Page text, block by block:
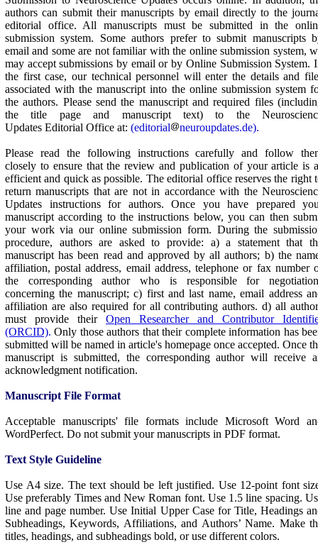
authors can submit their manuscripts by email directly to the
editorial office. All manuscripts must be submitted in the
submission system. Some authors prefer to submit manuscripts
email and some are not familiar with the online submission system,
may accept submissions by email or by Online Submission System.
the first case, our technical personnel will enter the details and
associated with the manuscript into the online submission system
the authors. Please send the manuscript and required files
the title page and manuscript text) to the
Updates Editorial Office at: (editorial neuroupdates.de).
Please read the following instructions carefully and follow
closely to ensure that the review and publication of your article is
efficient and quick as possible. The editorial office reserves the right
return manuscripts that are not in accordance with the
Updates instructions for authors. Once you have prepared
manuscript according to the instructions below, you can then
your work via our online submission form. During the
procedure, authors are asked to provide: a) a statement that
manuscript has been read and approved by all authors; b) the
affiliation, postal address, email address, telephone or fax number
the corresponding author who is responsible for
concerning the manuscript; c) first and last name, email address
affiliation are also required for all contributing authors. d) all a
must provide their Open Researcher and Contributor
(ORCID). Only those authors that their complete information has
submitted will be named in article's homepage once accepted. Once
manuscript is submitted, the corresponding author will receive
acknowledgment notification.
Manuscript File Format
Acceptable manuscripts' file formats include Microsoft Word
WordPerfect. Do not submit your manuscripts in PDF format.
Text Style Guideline
Use A4 size. The text should be left justified. Use 12-point font
Use preferably Times and New Roman font. Use 1.5 line spacing.
line and page number. Use Initial Upper Case for Title, Headings
Subheadings, Keywords, Affiliations, and Authors’ Name. Make
titles, headings, and subheadings bold, or use different colors.